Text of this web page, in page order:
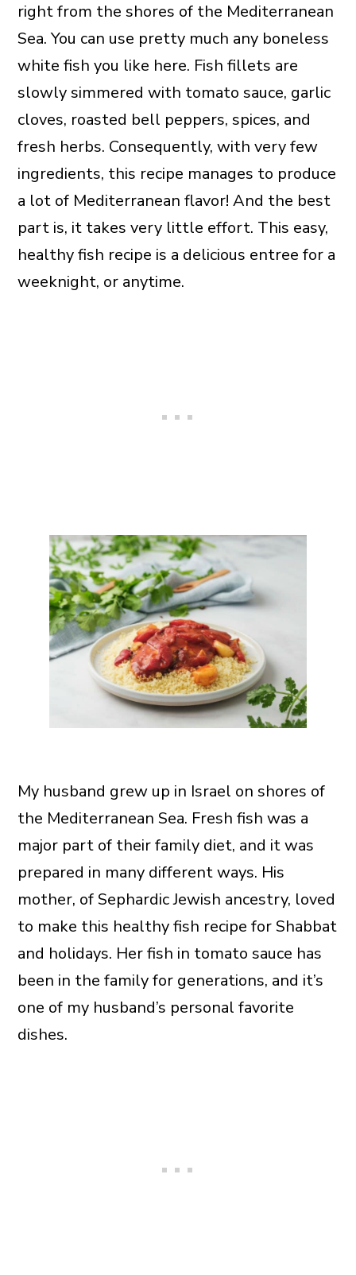
right from the shores of the Mediterranean
Sea. You can use pretty much any boneless
white fish you like here. Fish fillets are
slowly simmered with tomato sauce, garlic
cloves, roasted bell peppers, spices, and
fresh herbs. Consequently, with very few
ingredients, this recipe manages to produce
a lot of Mediterranean flavor! And the best
part is, it takes very little effort. This easy,
healthy fish recipe is a delicious entree for a
weeknight, or anytime.
My husband grew up in Israel on shores of
the Mediterranean Sea. Fresh fish was a
major part of their family diet, and it was
prepared in many different ways. His
mother, of Sephardic Jewish ancestry, loved
to make this healthy fish recipe for Shabbat
and holidays. Her fish in tomato sauce has
been in the family for generations, and it’s
one of my husband’s personal favorite
dishes.